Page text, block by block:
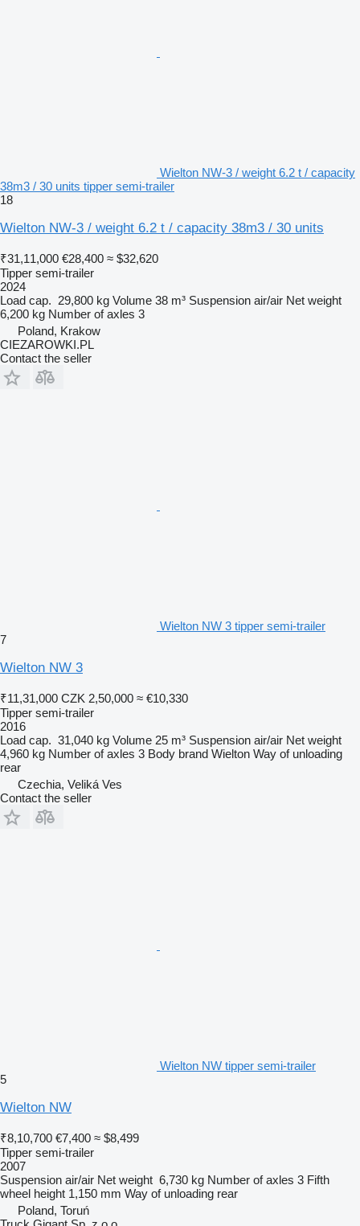
Wielton NW-3 / weight 6.2 t / capacity
38m3 / 30 units tipper semi-trailer
18
Wielton NW-3 / weight 6.2 t / capacity 38m3 / 30 units
₹31,11,000 €28,400 ≈ $32,620
Tipper semi-trailer
2024
Load cap. 29,800 kg Volume 38 m³ Suspension air/air Net weight
6,200 kg Number of axles 3
Poland, Krakow
CIEZAROWKI.PL
Contact the seller
Wielton NW 3 tipper semi-trailer
7
Wielton NW 3
₹11,31,000 CZK 2,50,000 ≈ €10,330
Tipper semi-trailer
2016
Load cap. 31,040 kg Volume 25 m³ Suspension air/air Net weight
4,960 kg Number of axles 3 Body brand Wielton Way of unloading
rear
Czechia, Veliká Ves
Contact the seller
Wielton NW tipper semi-trailer
5
Wielton NW
₹8,10,700 €7,400 ≈ $8,499
Tipper semi-trailer
2007
Suspension air/air Net weight 6,730 kg Number of axles 3 Fifth
wheel height 1,150 mm Way of unloading rear
Poland, Toruń